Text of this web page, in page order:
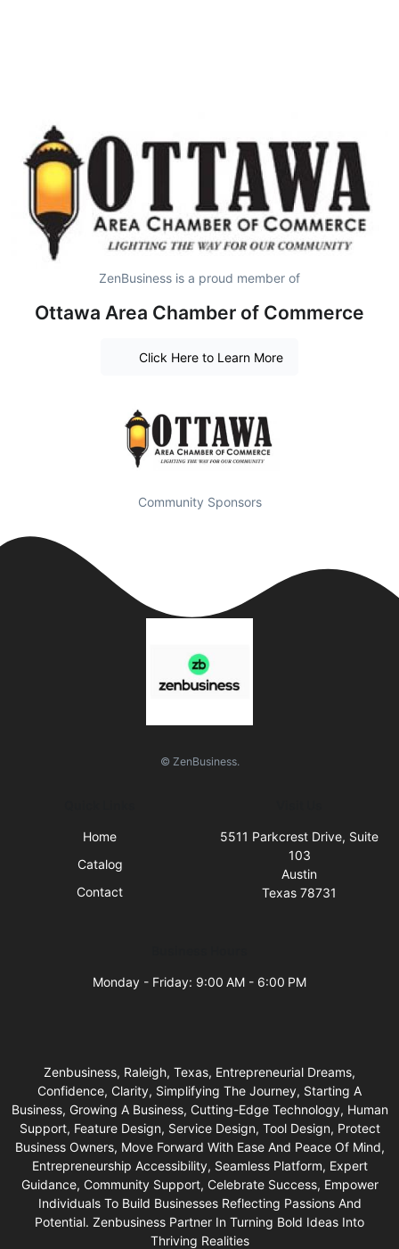
ZenBusiness is a proud member of
Ottawa Area Chamber of Commerce
Click Here to Learn More
Community Sponsors
© ZenBusiness.
Home
Catalog
Contact
5511 Parkcrest Drive, Suite
103
Austin
Texas 78731
Monday - Friday: 9:00 AM - 6:00 PM
Zenbusiness, Raleigh, Texas, Entrepreneurial Dreams,
Confidence, Clarity, Simplifying The Journey, Starting A
Business, Growing A Business, Cutting-Edge Technology, Human
Support, Feature Design, Service Design, Tool Design, Protect
Business Owners, Move Forward With Ease And Peace Of Mind,
Entrepreneurship Accessibility, Seamless Platform, Expert
Guidance, Community Support, Celebrate Success, Empower
Individuals To Build Businesses Reflecting Passions And
Potential. Zenbusiness Partner In Turning Bold Ideas Into
Thriving Realities